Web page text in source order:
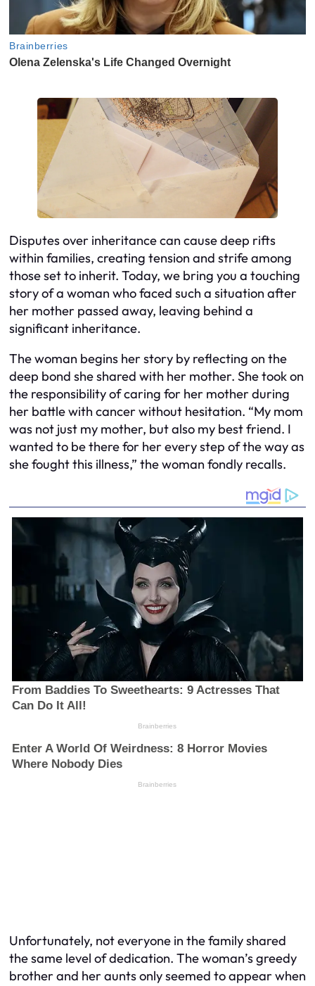
Disputes over inheritance can cause deep rifts
within families, creating tension and strife among
those set to inherit. Today, we bring you a touching
story of a woman who faced such a situation after
her mother passed away, leaving behind a
significant inheritance.
The woman begins her story by reflecting on the
deep bond she shared with her mother. She took on
the responsibility of caring for her mother during
her battle with cancer without hesitation. “My mom
was not just my mother, but also my best friend. I
wanted to be there for her every step of the way as
she fought this illness,” the woman fondly recalls.
Unfortunately, not everyone in the family shared
the same level of dedication. The woman’s greedy
brother and her aunts only seemed to appear when